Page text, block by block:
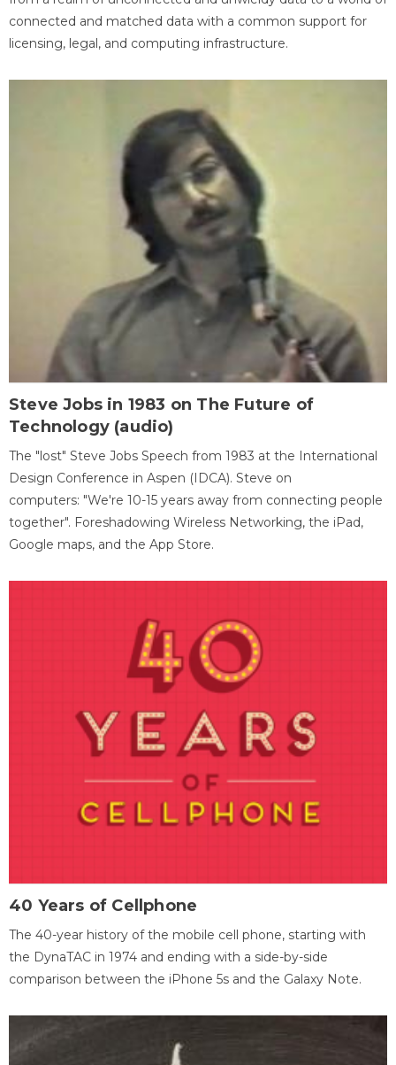
connected and matched data with a common support for
licensing, legal, and computing infrastructure.
Steve Jobs in 1983 on The Future of
Technology (audio)
The "lost" Steve Jobs Speech from 1983 at the International
Design Conference in Aspen (IDCA). Steve on
computers: "We're 10-15 years away from connecting people
together". Foreshadowing Wireless Networking, the iPad,
Google maps, and the App Store.
40 Years of Cellphone
The 40-year history of the mobile cell phone, starting with
the DynaTAC in 1974 and ending with a side-by-side
comparison between the iPhone 5s and the Galaxy Note.